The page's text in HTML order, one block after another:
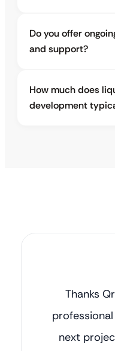
Do you offer
and support?
How much does
development
Thanks
next